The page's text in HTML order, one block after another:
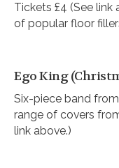
Tickets £4 (See link
of popular floor
Ego King
Six-piece band
range of covers
link above.)